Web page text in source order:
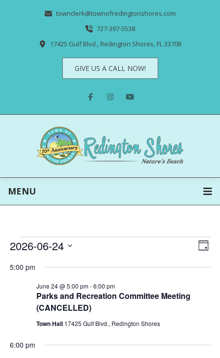
townclerk@townofredingtonshores.com
727-397-5538
17425 Gulf Blvd., Redington Shores, FL 33708
GIVE US A CALL NOW!
MENU
Events
for
June
2026
DAY
2026-06-24
date.
5:00 pm
Parks and Recreation Committee Meeting
(CANCELLED)
June 24 @ 5:00 pm-6:00 pm
Town Hall 17425 Gulf Blvd., Redington Shores
6:00 pm